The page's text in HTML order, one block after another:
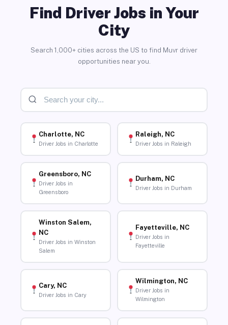
Find Driver Jobs in Your
City
Search 1,000+ cities across the US to find Muvr driver
opportunities near you.
Charlotte, NC
Driver Jobs in Charlotte
Raleigh, NC
Driver Jobs in Raleigh
Greensboro, NC
Driver Jobs in
Greensboro
Durham, NC
Driver Jobs in Durham
Winston Salem,
NC
Driver Jobs in Winston
Salem
Fayetteville, NC
Driver Jobs in
Fayetteville
Cary, NC
Driver Jobs in Cary
Wilmington, NC
Driver Jobs in
Wilmington